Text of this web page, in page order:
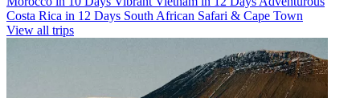
Costa Rica in 12 Days South African Safari & Cape Town
View all trips